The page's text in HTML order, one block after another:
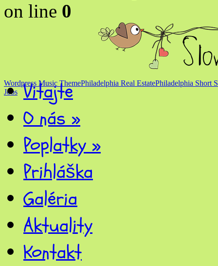
on line 0
Vitajte
O nás»
Poplatky»
Prihláška
Galéria
Aktuality
Kontakt
Wordpress Music ThemePhiladelphia Real EstatePhiladelphia Short
Jobs